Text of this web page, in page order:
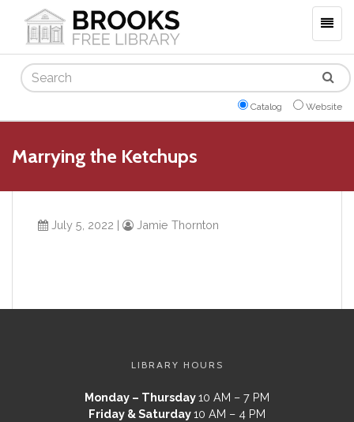
Search
Catalog Website
Marrying the Ketchups
July 5, 2022 | Jamie Thornton
LIBRARY HOURS
Monday – Thursday10 AM – 7 PM
Friday & Saturday10 AM – 4 PM